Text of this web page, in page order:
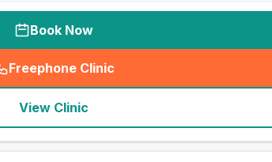
Book Now
Freephone Clinic
(seo_lab_card_freephone
View Clinic